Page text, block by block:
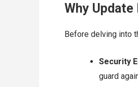
Why Update
Before delving into
Security
guard